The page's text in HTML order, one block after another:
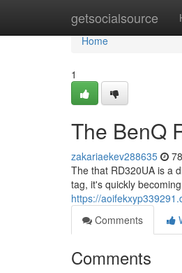
getsocialsource
Home
Home
1
The BenQ
zakariaekev288635
The that RD320UA is a
tag, it's quickly
https://
Comments
Comments